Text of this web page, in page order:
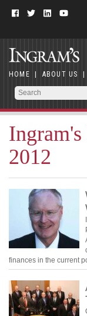
HOME | ABOUT US |
2012
finances in the current